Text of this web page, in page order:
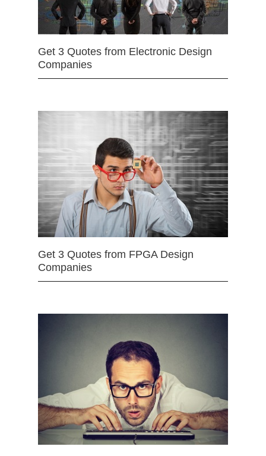
Get 3 Quotes from Electronic Design
Companies
Get 3 Quotes from FPGA Design
Companies